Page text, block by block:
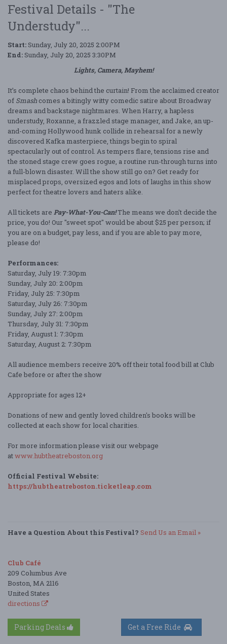
Festival Details - "The
Understudy"...
Start: Sunday, July 20, 2025 2:00PM
End: Sunday, July 20, 2025 3:30PM
Lights, Camera, Mayhem!
It’s complete chaos behind the curtain! From the acclaimed creator
of Smash comes a bitingly witty comedic satire about Broadway
dreams and backstage nightmares. When Harry, a hapless
understudy, Roxanne, a frazzled stage manager, and Jake, an up-
and-coming Hollywood hunk collide in rehearsal for a newly
discovered Kafka masterpiece, things begin to spiral
spectacularly out of control. As tempers flare, tensions rise and
the stoned stage crew goes rogue, a routine run-through turns into
a full-blown disaster. Will the show still go on? Get ready for
misplaced props, oversized egos and lots of laughs in this show
perfect for theatre lovers and haters alike.
All tickets are Pay-What-You-Can!The means we don't decide the
price, you do! Our "sweet spot" would be about $25 per person; if
you are on a budget, pay less, and if you are able to pay more,
please do!
Performances:
Saturday, July 19: 7:30pm
Sunday, July 20: 2:00pm
Friday, July 25: 7:30pm
Saturday, July 26: 7:30pm
Sunday, July 27: 2:00pm
Thursday, July 31: 7:30pm
Friday, August 1: 7:30pm
Saturday, August 2: 7:30pm
All audience members receive 20% off their total food bill at Club
Cafe before or after the show
Appropriate for ages 12+
Donations of new and gently loved children's books will be
collected at each show for local charities.
For more information please visit our webpage
atwww.hubtheatreboston.org
Official Festival Website:
https://hubtheatreboston.ticketleap.com
Have a Question About this Festival? Send Us an Email »
Club Café
209 Columbus Ave
Boston, MA 2116
United States
directions
Parking Deals